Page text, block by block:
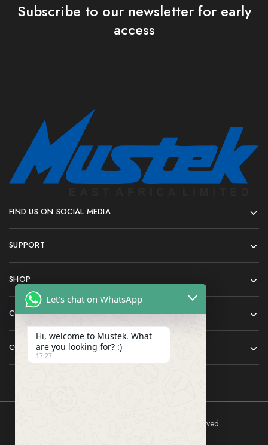
Subscribe to our newsletter for early
access
FIND US ON SOCIAL MEDIA
SUPPORT
SHOP
COMPANY
CONTACT
Mustek East Africa Ltd © 2024 All rights reserved.
Let's chat on WhatsApp
Hi, welcome to Mustek. What
are you looking for? :)
17:27